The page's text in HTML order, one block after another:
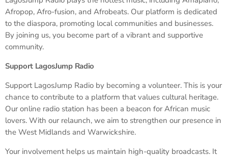
Afropop, Afro-fusion, and Afrobeats. Our platform is dedicated
to the diaspora, promoting local communities and businesses.
By joining us, you become part of a vibrant and supportive
community.
Support LagosJump Radio
Support LagosJump Radio by becoming a volunteer. This is your
chance to contribute to a platform that values cultural heritage.
Our online radio station has been a beacon for African music
lovers. With our relaunch, we aim to strengthen our presence in
the West Midlands and Warwickshire.
Your involvement helps us maintain high-quality broadcasts. It